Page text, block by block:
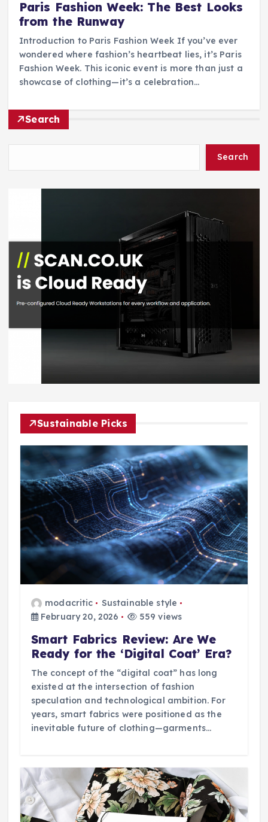
Paris Fashion Week: The Best Looks
from the Runway
Introduction to Paris Fashion Week If you’ve ever
wondered where fashion’s heartbeat lies, it’s Paris
Fashion Week. This iconic event is more than just a
showcase of clothing—it’s a celebration…
Search
Search
Sustainable Picks
modacritic
Sustainable style
February 20, 2026
559 views
Smart Fabrics Review: Are We
Ready for the ‘Digital Coat’ Era?
The concept of the “digital coat” has long
existed at the intersection of fashion
speculation and technological ambition. For
years, smart fabrics were positioned as the
inevitable future of clothing—garments…